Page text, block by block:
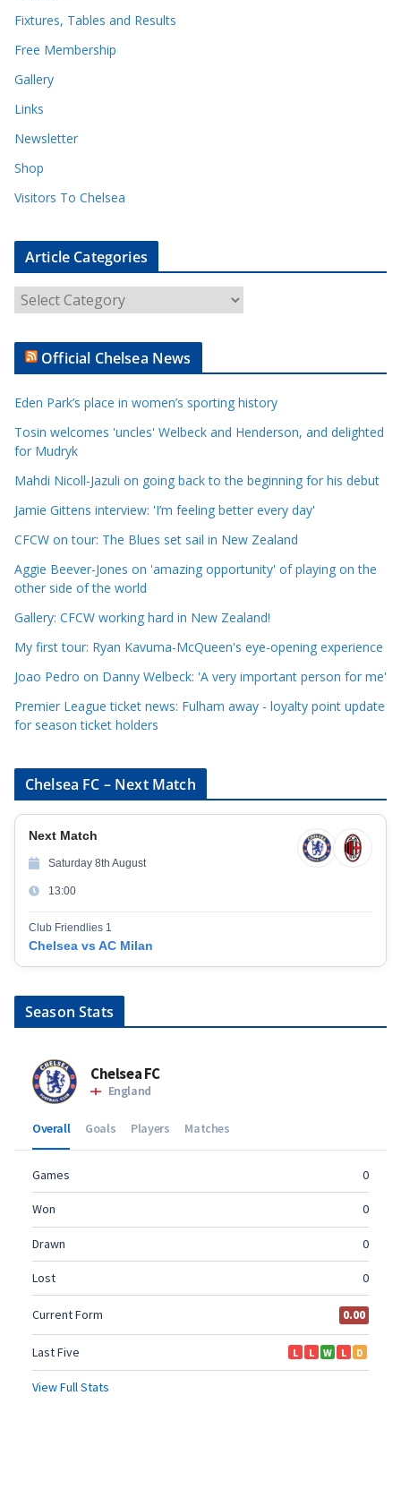
Fixtures, Tables and Results
Free Membership
Gallery
Links
Newsletter
Shop
Visitors To Chelsea
Article Categories
r
t
l
e
C
a
e
g
o
r
s
Official Chelsea News
Eden Park’s place in women’s sporting history
Tosin welcomes 'uncles' Welbeck and Henderson, and delighted
for Mudryk
Mahdi Nicoll-Jazuli on going back to the beginning for his debut
Jamie Gittens interview: 'I’m feeling better every day'
CFCW on tour: The Blues set sail in New Zealand
Aggie Beever-Jones on 'amazing opportunity' of playing on the
other side of the world
Gallery: CFCW working hard in New Zealand!
My first tour: Ryan Kavuma-McQueen's eye-opening experience
Joao Pedro on Danny Welbeck: 'A very important person for me'
Premier League ticket news: Fulham away - loyalty point update
for season ticket holders
Chelsea FC – Next Match
Next Match
Saturday 8th August
13:00
Club Friendlies 1
Chelsea vs AC Milan
Season Stats